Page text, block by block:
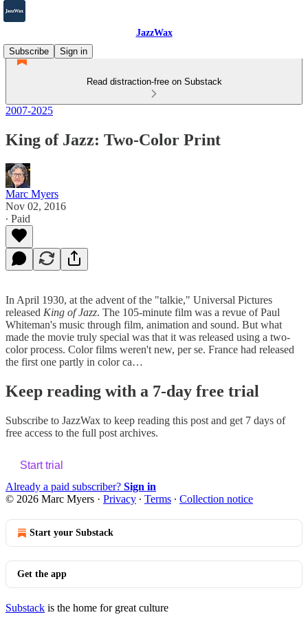
JazzWax
Subscribe
Sign in
Read distraction-free on Substack
2007-2025
King of Jazz: Two-Color Print
Marc Myers
Nov 02, 2016
∙ Paid
In April 1930, at the advent of the "talkie," Universal Pictures
released King of Jazz. The 105-minute film was a revue of Paul
Whiteman's music through film, animation and sound. But what
made the movie truly special was that it was released using a two-
color process. Color films weren't new, per se. France had released
the first one partly in color ca…
Keep reading with a 7-day free trial
Subscribe to JazzWax to keep reading this post and get 7 days of
free access to the full post archives.
Start trial
Already a paid subscriber? Sign in
© 2026 Marc Myers · Privacy ∙ Terms ∙ Collection notice
Start your Substack
Get the app
Substack is the home for great culture